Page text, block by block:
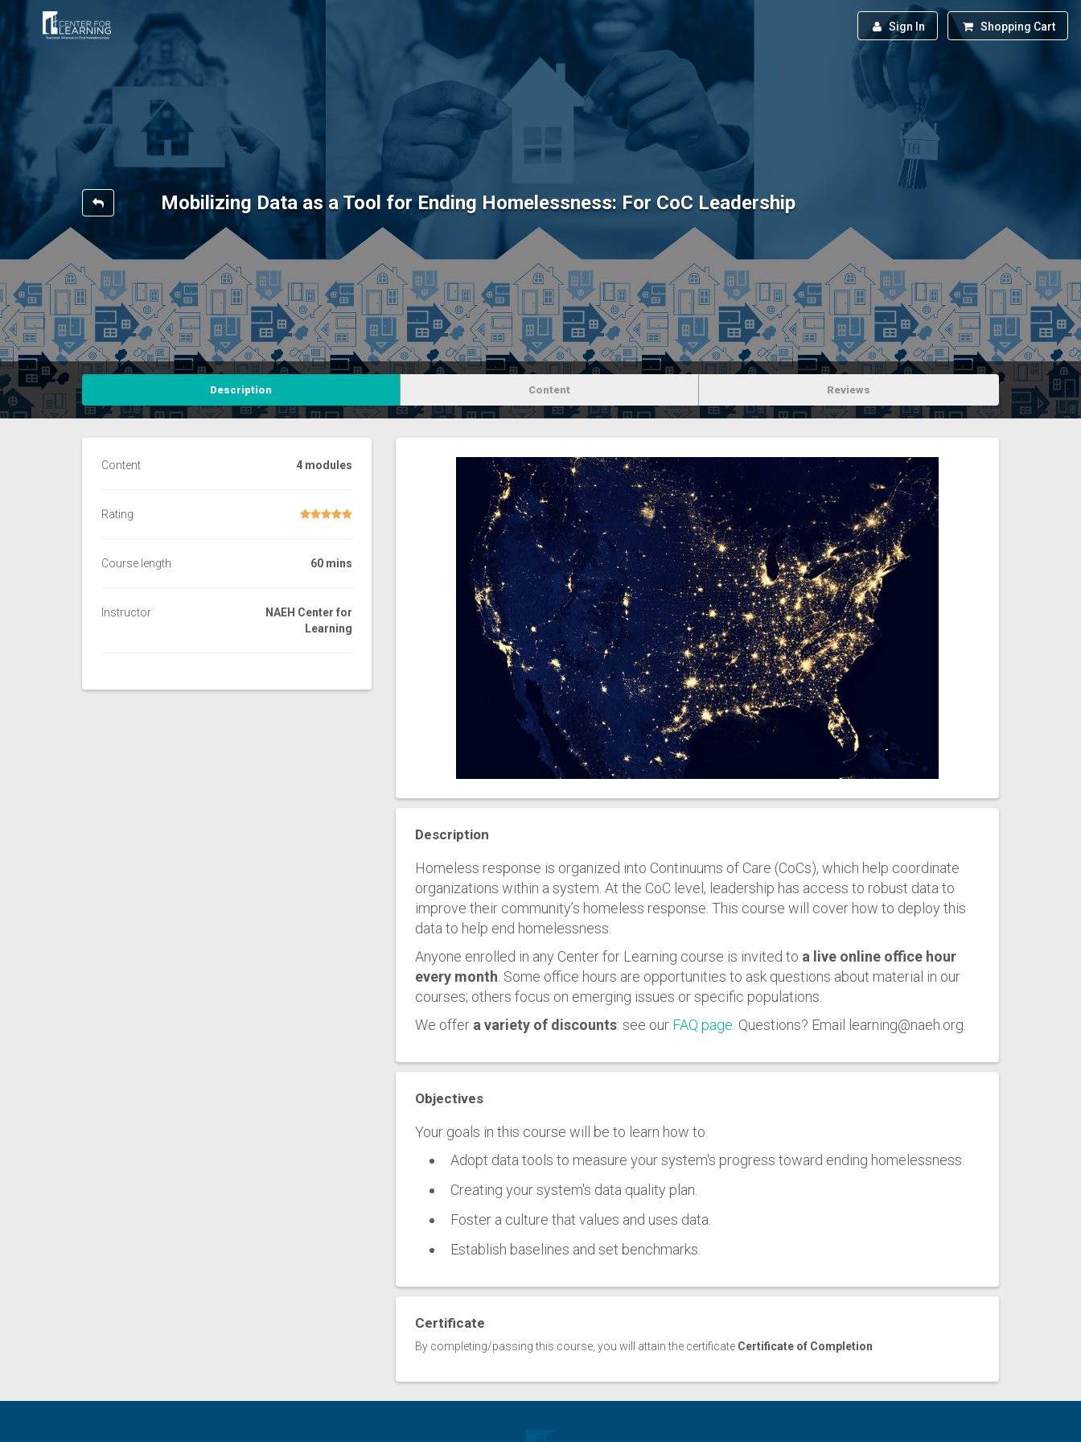
Sign In Shopping Cart
Mobilizing Data as a Tool for Ending Homelessness: For CoC Leadership
Description Content Reviews
Content 4 modules
Rating
Course length 60 mins
Instructor
NAEH Center for
Learning
Description
Homeless response is organized into Continuums of Care (CoCs), which help coordinate
organizations within a system. At the CoC level, leadership has access to robust data to
improve their community’s homeless response. This course will cover how to deploy this
data to help end homelessness.
Anyone enrolled in any Center for Learning course is invited to a live online office hour
every month . Some office hours are opportunities to ask questions about material in our
courses; others focus on emerging issues or specific populations.
We offer a variety of discounts: see our FAQ page . Questions? Email learning@naeh.org.
Objectives
Your goals in this course will be to learn how to
Adopt data tools to measure your system's progress toward ending homelessness.
Creating your system's data quality plan.
Foster a culture that values and uses data.
Establish baselines and set benchmarks.
Certificate
By completing/passing this course, you will attain the certificate Certificate of Completion